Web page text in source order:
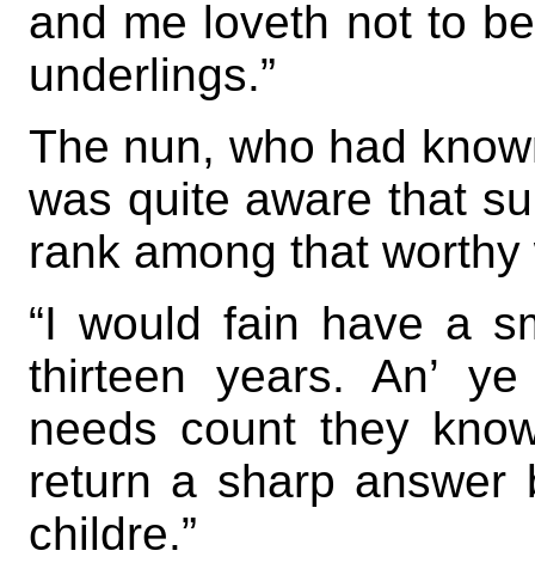
and me loveth not to
underlings.”
The nun, who had
was quite aware that
rank among that worthy
“I would fain have a
thirteen years. An’
needs count they
return a sharp answer
childre.”